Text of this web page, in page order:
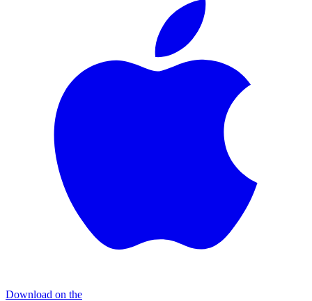
Download on the